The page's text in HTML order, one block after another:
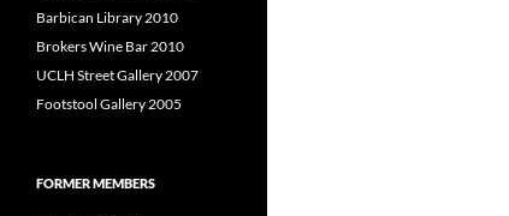
Barbican Library 2010
Brokers Wine Bar 2010
UCLH Street Gallery 2007
Footstool Gallery 2005
FORMER MEMBERS